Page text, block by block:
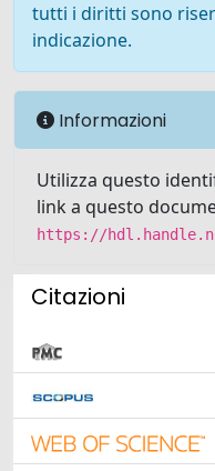
tutti i diritti sono
indicazione.
Informazioni
Utilizza questo
link a questo
https://
Citazioni